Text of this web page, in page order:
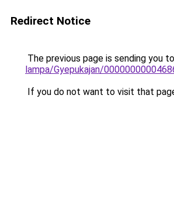
Redirect Notice
The previous page is sending you to
lampa/Gyepukajan/
If you do not want to visit that